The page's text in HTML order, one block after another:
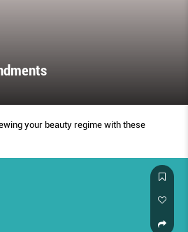
your beauty regime with these